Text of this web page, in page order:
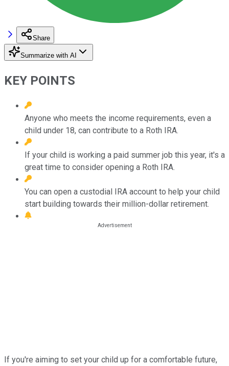
Share
Summarize with AI
KEY POINTS
Anyone who meets the income requirements, even a
child under 18, can contribute to a Roth IRA.
If your child is working a paid summer job this year, it's a
great time to consider opening a Roth IRA.
You can open a custodial IRA account to help your child
start building towards their million-dollar retirement.
If you're aiming to set your child up for a comfortable future,